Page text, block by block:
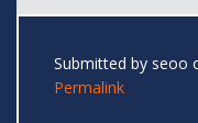
Submitted by seoo
Permalink